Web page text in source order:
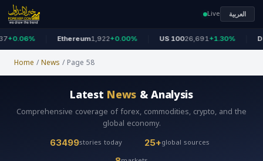
Live العربية
Ethereum1,922+0.00% US 10026,691+1.30% Dow
Home /News /Page 58
Latest News & Analysis
Comprehensive coverage of forex, commodities, crypto, and the
global economy.
63499stories today 25+global sources